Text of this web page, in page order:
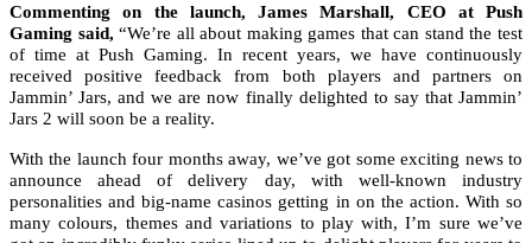
Commenting on the launch, James Marshall, CEO at Push
Gaming said,“We’re all about making games that can stand the test
of time at Push Gaming. In recent years, we have continuously
received positive feedback from both players and partners on
Jammin’ Jars, and we are now finally delighted to say that Jammin’
Jars 2 will soon be a reality.
With the launch four months away, we’ve got some exciting news to
announce ahead of delivery day, with well-known industry
personalities and big-name casinos getting in on the action. With so
many colours, themes and variations to play with, I’m sure we’ve